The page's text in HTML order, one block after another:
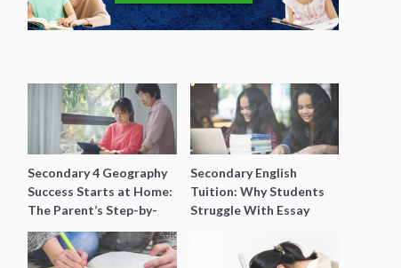
Secondary 4 Geography
Success Starts at Home:
The Parent’s Step-by-
Step O-Level Prep Guide
Secondary English
Tuition: Why Students
Struggle With Essay
Better Grades